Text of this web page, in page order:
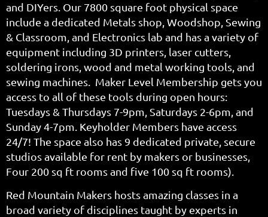
and DIYers. Our 7800 square foot physical space
include a dedicated Metals shop, Woodshop, Sewing
& Classroom, and Electronics lab and has a variety of
equipment including 3D printers, laser cutters,
soldering irons, wood and metal working tools, and
sewing machines. Maker Level Membership gets you
access to all of these tools during open hours:
Tuesdays & Thursdays 7-9pm, Saturdays 2-6pm, and
Sunday 4-7pm. Keyholder Members have access
24/7! The space also has 9 dedicated private, secure
studios available for rent by makers or businesses,
Four 200 sq ft rooms and five 100 sq ft rooms).
Red Mountain Makers hosts amazing classes in a
broad variety of disciplines taught by experts in